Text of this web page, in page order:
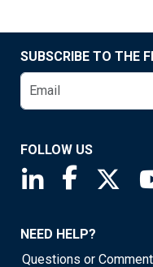
SUBSCRIBE TO THE
FOLLOW US
Saint Louis Fed
Saint
NEED HELP?
Questions or